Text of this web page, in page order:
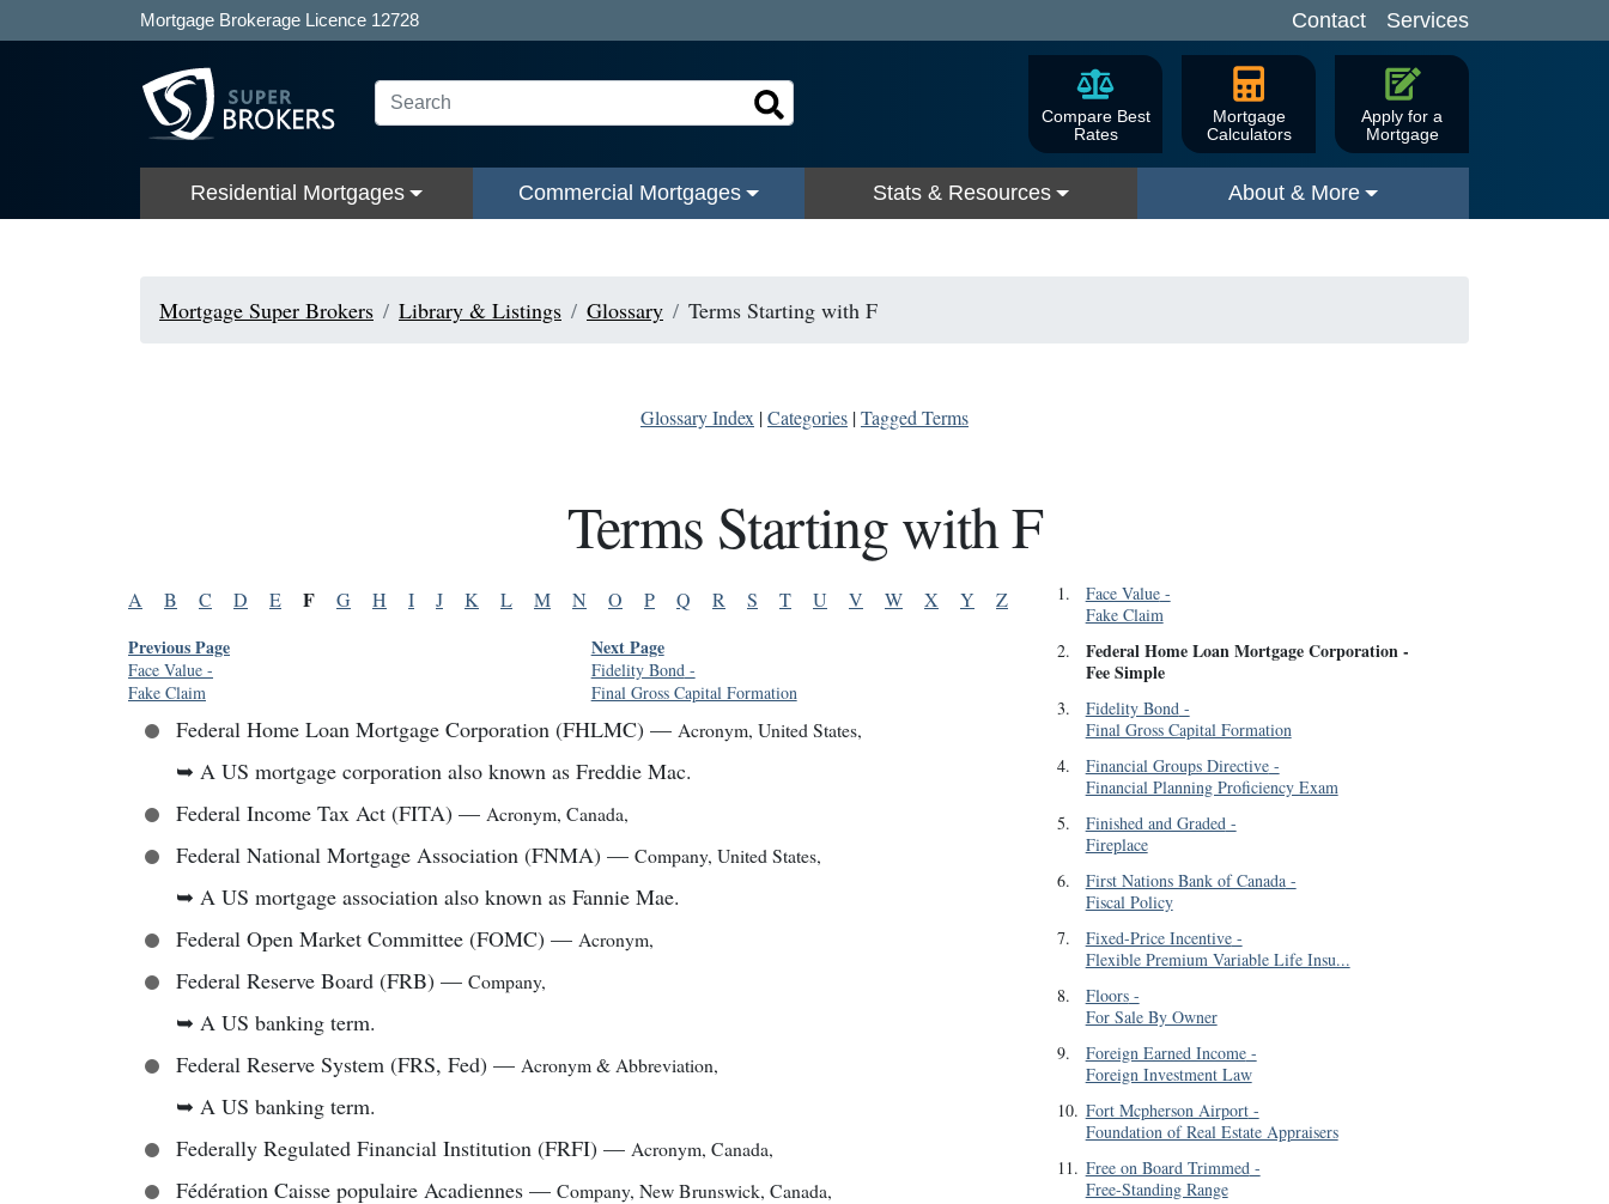
Mortgage Brokerage Licence 12728 Contact Services
Compare Best
Rates
Mortgage
Calculators
Apply for a
Mortgage
Residential Mortgages Commercial Mortgages Stats & Resources About & More
Mortgage Super Brokers Library & Listings Glossary Terms Starting with F
Glossary Index |Categories |Tagged Terms
Terms Starting with F
A B C D E F G H I J K L M N O P Q R S T U V W X Y
Z
Previous Page
Face Value -
Fake Claim
Next Page
Fidelity Bond-
Final Gross Capital Formation
Federal Home Loan Mortgage Corporation (FHLMC) — Acronym, United States,
➥ A US mortgage corporation also known as Freddie Mac.
Federal Income Tax Act (FITA) — Acronym, Canada,
Federal National Mortgage Association (FNMA) — Company, United States,
➥ A US mortgage association also known as Fannie Mae.
Federal Open Market Committee (FOMC) — Acronym,
Federal Reserve Board (FRB) — Company,
➥ A US banking term.
Federal Reserve System (FRS, Fed) — Acronym & Abbreviation,
➥ A US banking term.
Federally Regulated Financial Institution (FRFI) — Acronym, Canada,
Fédération Caisse populaire Acadiennes — Company, New Brunswick, Canada,
1. Face Value-
Fake Claim
2. Federal Home Loan Mortgage Corporation-
Fee Simple
3. Fidelity Bond-
Final Gross Capital Formation
4. Financial Groups Directive-
Financial Planning Proficiency Exam
5. Finished and Graded-
Fireplace
6. First Nations Bank of Canada-
Fiscal Policy
7. Fixed-Price Incentive-
Flexible Premium Variable Life Insu...
8. Floors-
For Sale By Owner
9. Foreign Earned Income-
Foreign Investment Law
10. Fort Mcpherson Airport-
Foundation of Real Estate Appraisers
11. Free on Board Trimmed-
Free-Standing Range